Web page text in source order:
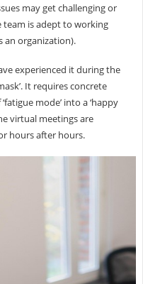
may get challenging or
is adept to working
an organization).
experienced it during the
It requires concrete
mode’ into a ‘happy
virtual meetings are
hours after hours.